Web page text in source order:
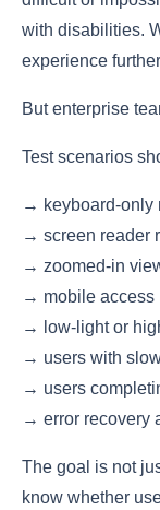
with disabilities.
experience
But enterprise
Test scenarios
→ keyboard-only
→ screen reader
→ zoomed-in
→ mobile access
→ low-light or
→ users with
→ users
→ error recovery
The goal is not
know whether